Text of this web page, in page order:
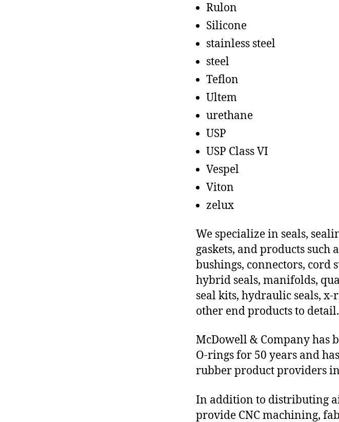
Rulon
Silicone
stainless steel
steel
Teflon
Ultem
urethane
USP
USP Class VI
Vespel
Viton
zelux
We specialize in seals,
gaskets, and products such
bushings, connectors, cord
hybrid seals, manifolds,
seal kits, hydraulic seals,
other end products to detail.
McDowell & Company has
O-rings for 50 years and
rubber product providers
In addition to distributing
provide CNC machining,